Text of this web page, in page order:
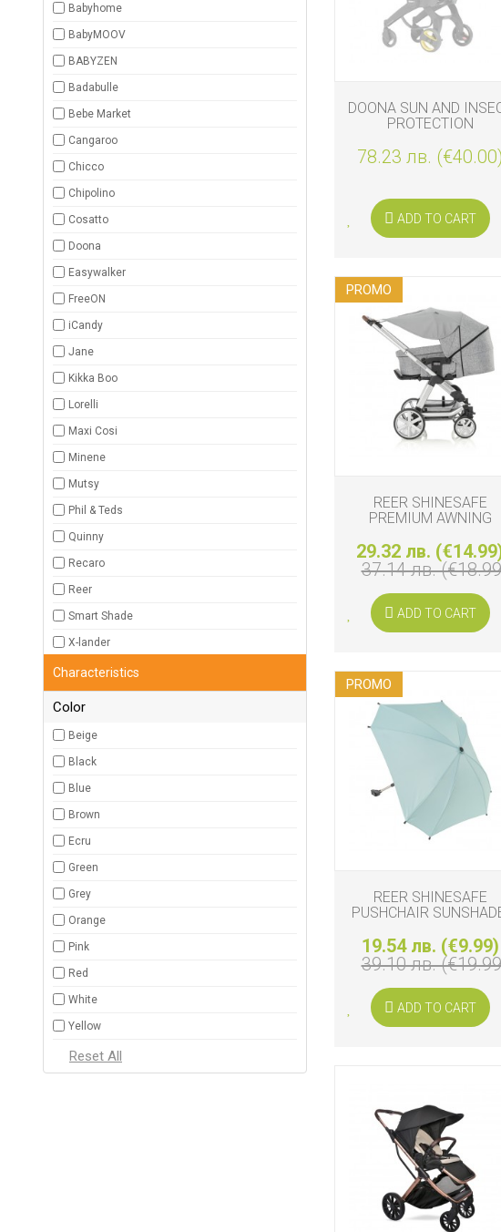
CLOTHES
OUTSIDE
MOMMY
DADDY
COSMETICS
AND
NAPPIES
Babyhome
BabyMOOV
BABYZEN
Badabulle
Bebe Market
Cangaroo
Chicco
Chipolino
Cosatto
Doona
Easywalker
FreeON
iCandy
Jane
Kikka Boo
Lorelli
Maxi Cosi
Minene
Mutsy
Phil & Teds
Quinny
Recaro
Reer
Smart Shade
X-lander
Characteristics
Color
Beige
Black
Blue
Brown
Ecru
Green
Grey
Orange
Pink
Red
White
Yellow
DOONA SUN AND
PROTECTION
78.23 лв. (€40.00)
ADD TO CART
PROMO
REER SHINESAFE
PREMIUM AWNING
29.32 лв.
37.14 лв.
ADD TO CART
PROMO
REER SHINESAFE
PUSHCHAIR
19.54 лв. (€9.99)
39.10 лв.
ADD TO CART